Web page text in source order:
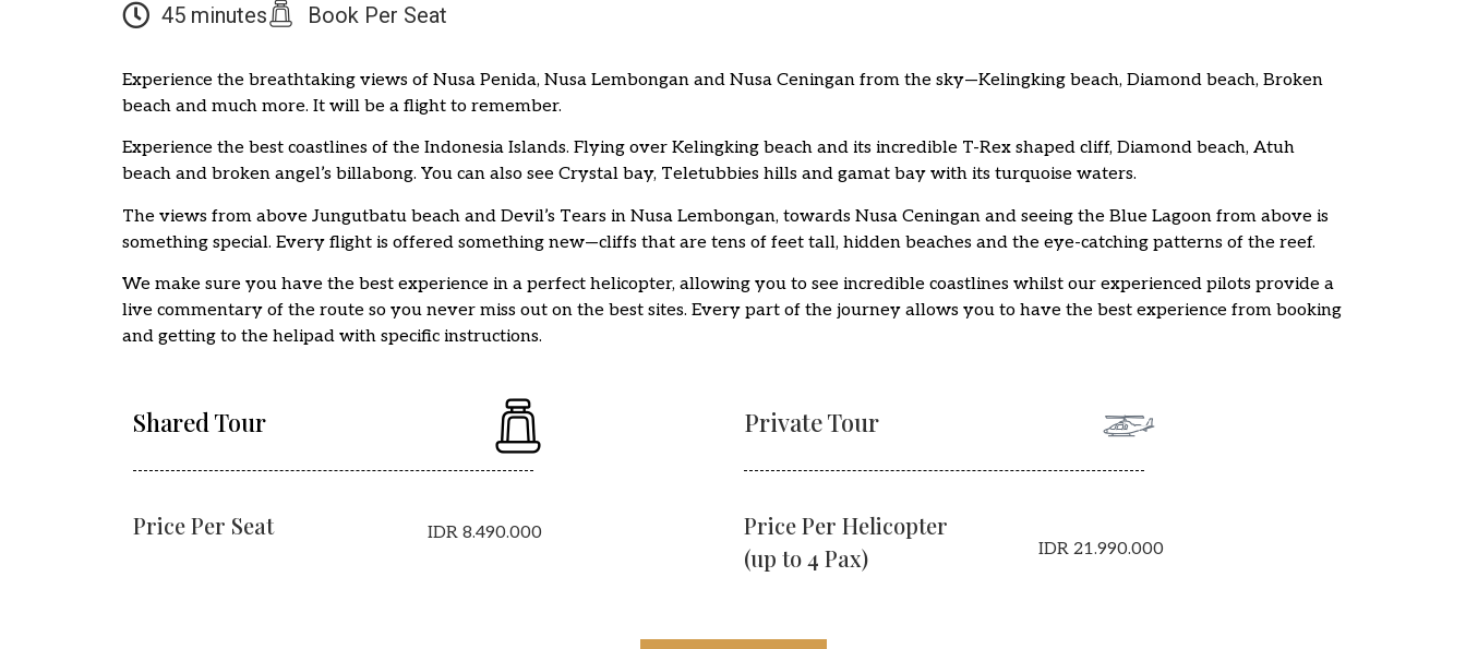
45 minutes Book Per Seat
Experience the breathtaking views of Nusa Penida, Nusa Lembongan and Nusa Ceningan from the sky—Kelingking beach, Diamond beach, Broken
beach and much more. It will be a flight to remember.
Experience the best coastlines of the Indonesia Islands. Flying over Kelingking beach and its incredible T-Rex shaped cliff, Diamond beach, Atuh
beach and broken angel’s billabong. You can also see Crystal bay, Teletubbies hills and gamat bay with its turquoise waters.
The views from above Jungutbatu beach and Devil’s Tears in Nusa Lembongan, towards Nusa Ceningan and seeing the Blue Lagoon from above is
something special. Every flight is offered something new—cliffs that are tens of feet tall, hidden beaches and the eye-catching patterns of the reef.
We make sure you have the best experience in a perfect helicopter, allowing you to see incredible coastlines whilst our experienced pilots provide a
live commentary of the route so you never miss out on the best sites. Every part of the journey allows you to have the best experience from booking
and getting to the helipad with specific instructions.
Shared Tour
Price Per Seat IDR 8.490.000
Private Tour
Price Per Helicopter
(up to 4 Pax)
IDR 21.990.000